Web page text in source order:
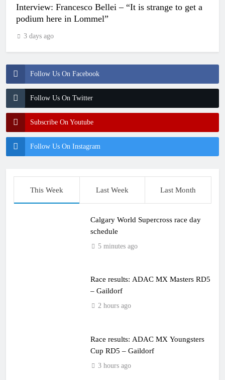
Follow Us On Facebook
Follow Us On Twitter
Subscribe On Youtube
Follow Us On Instagram
Interview: Francesco Bellei – “It is strange to get a
podium here in Lommel”
3 days ago
This Week Last Week Last Month
Calgary World Supercross race day
schedule
5 minutes ago
Race results: ADAC MX Masters RD5
– Gaildorf
2 hours ago
Race results: ADAC MX Youngsters
Cup RD5 – Gaildorf
3 hours ago